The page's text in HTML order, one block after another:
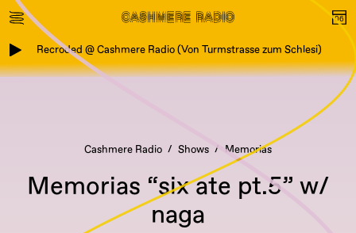
Recroded @ Cashmere Radio (Von Turmstrasse zum Schlesi)
Cashmere Radio Shows Memorias
Memorias “six ate pt.5” w/
naga